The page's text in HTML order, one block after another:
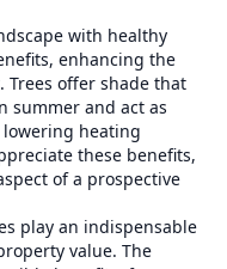
with healthy
enhancing the
offer shade that
summer and act as
heating
these benefits,
of a prospective
play an indispensable
value. The